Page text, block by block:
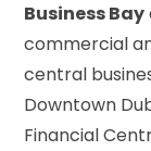
Business Bay
commercial
central
Downtown
Financial